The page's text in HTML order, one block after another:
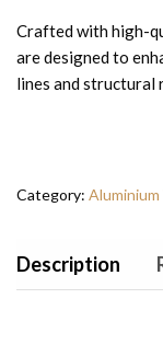
Crafted with high-
are designed to
lines and structural
Category:
Description